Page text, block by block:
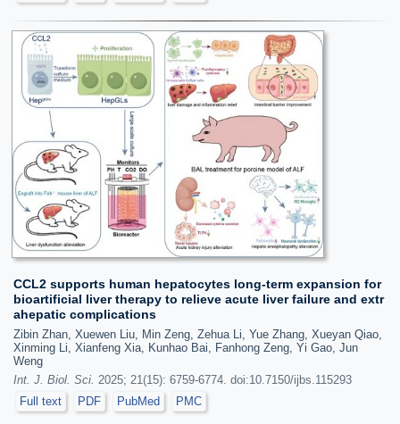
CCL2 supports human hepatocytes long-term expansion for
bioartificial liver therapy to relieve acute liver failure and extr
ahepatic complications
Zibin Zhan, Xuewen Liu, Min Zeng, Zehua Li, Yue Zhang, Xueyan Qiao,
Xinming Li, Xianfeng Xia, Kunhao Bai, Fanhong Zeng, Yi Gao, Jun
Weng
Int. J. Biol. Sci. 2025; 21(15): 6759-6774. doi:10.7150/ijbs.115293
Full text
PDF PubMed PMC